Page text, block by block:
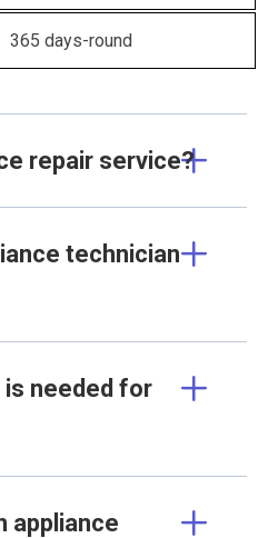
365 days-round
repair service?
technician
needed for
appliance